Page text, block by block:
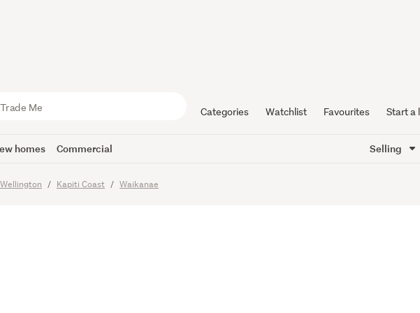
Categories Watchlist Favourites Start a
homes Commercial Selling
Wellington Kapiti Coast Waikanae
Dream